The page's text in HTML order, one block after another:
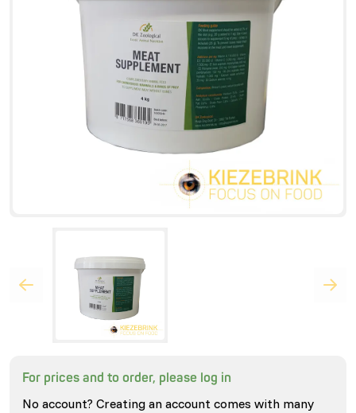
For prices and to order, please log in
No account? Creating an account comes with many